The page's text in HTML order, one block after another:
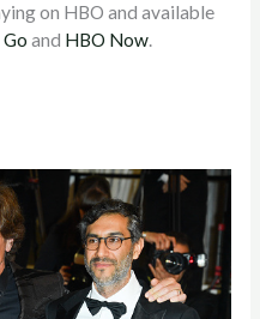
on HBO and available
and HBO Now.